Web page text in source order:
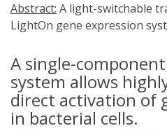
expression via both
approaches in mammalian
are highly tunable via
furimazine. We further
mediated blood-glucose
mice. We believe that the
with the pulsatile dynamics
Abstract:
LightOn gene expression
and have great potential for
controllable gene
nanoparticle drug delivery
tumor microenvironment-
delivery of diphtheria toxin A
A single-
system allows
direct activation of
in bacterial cells.